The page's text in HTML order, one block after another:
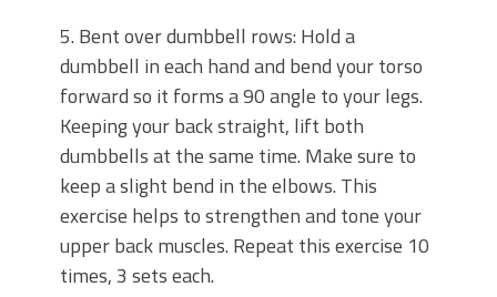
5. Bent over dumbbell rows: Hold a
dumbbell in each hand and bend your torso
forward so it forms a 90 angle to your legs.
Keeping your back straight, lift both
dumbbells at the same time. Make sure to
keep a slight bend in the elbows. This
exercise helps to strengthen and tone your
upper back muscles. Repeat this exercise 10
times, 3 sets each.